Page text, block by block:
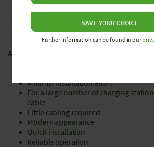
ADVANTAGES
Minimal installation effort
For a large number of charging
cable
Little cabling required
Modern appearance
Quick installation
Reliable operation
SAVE YOUR CHOICE
Further information can be found in our